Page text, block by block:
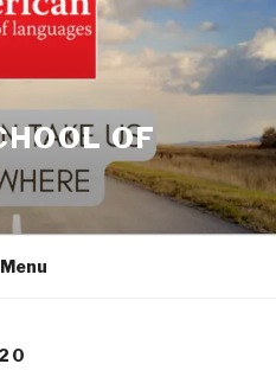
OF
Menu